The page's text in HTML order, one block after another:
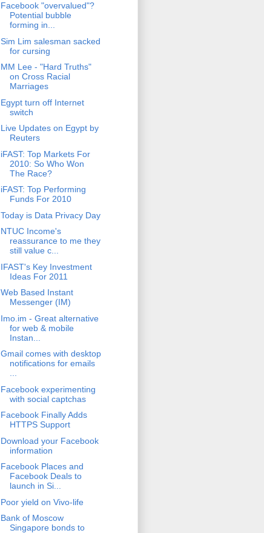
Facebook "overvalued"?
Potential bubble
forming in...
Sim Lim salesman sacked
for cursing
MM Lee - "Hard Truths"
on Cross Racial
Marriages
Egypt turn off Internet
switch
Live Updates on Egypt by
Reuters
iFAST: Top Markets For
2010: So Who Won
The Race?
iFAST: Top Performing
Funds For 2010
Today is Data Privacy Day
NTUC Income's
reassurance to me they
still value c...
IFAST's Key Investment
Ideas For 2011
Web Based Instant
Messenger (IM)
Imo.im - Great alternative
for web & mobile
Instan...
Gmail comes with desktop
notifications for emails
Facebook experimenting
with social captchas
Facebook Finally Adds
HTTPS Support
Download your Facebook
information
Facebook Places and
Facebook Deals to
launch in Si...
Poor yield on Vivo-life
Bank of Moscow
Singapore bonds to